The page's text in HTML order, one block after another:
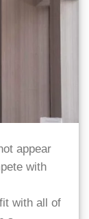
appear
with
with all of